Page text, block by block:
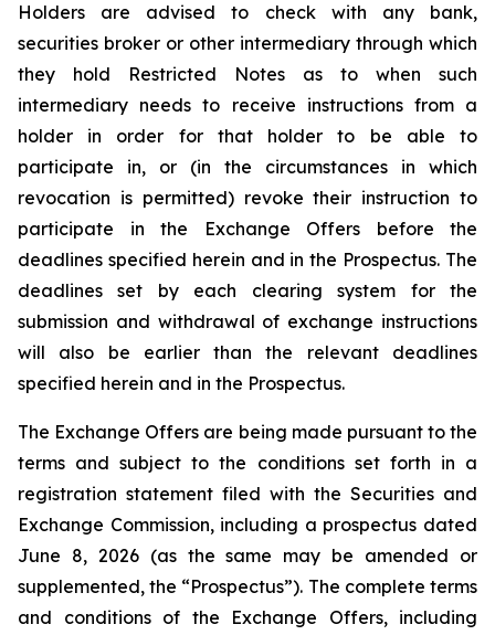
Holders are advised to check with any bank,
securities broker or other intermediary through which
they hold Restricted Notes as to when such
intermediary needs to receive instructions from a
holder in order for that holder to be able to
participate in, or (in the circumstances in which
revocation is permitted) revoke their instruction to
participate in the Exchange Offers before the
deadlines specified herein and in the Prospectus. The
deadlines set by each clearing system for the
submission and withdrawal of exchange instructions
will also be earlier than the relevant deadlines
specified herein and in the Prospectus.
The Exchange Offers are being made pursuant to the
terms and subject to the conditions set forth in a
registration statement filed with the Securities and
Exchange Commission, including a prospectus dated
June 8, 2026 (as the same may be amended or
supplemented, the “Prospectus”). The complete terms
and conditions of the Exchange Offers, including